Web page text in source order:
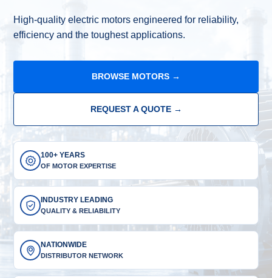
High-quality electric motors engineered for reliability,
efficiency and the toughest applications.
BROWSE MOTORS →
REQUEST A QUOTE →
100+ YEARS
OF MOTOR EXPERTISE
INDUSTRY LEADING
QUALITY & RELIABILITY
NATIONWIDE
DISTRIBUTOR NETWORK